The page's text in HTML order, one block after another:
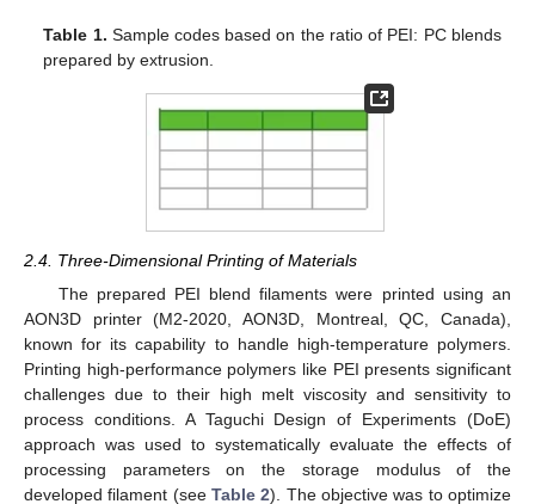
Table 1. Sample codes based on the ratio of PEI: PC blends
prepared by extrusion.
2.4. Three-Dimensional Printing of Materials
The prepared PEI blend filaments were printed using an
AON3D printer (M2-2020, AON3D, Montreal, QC, Canada),
known for its capability to handle high-temperature polymers.
Printing high-performance polymers like PEI presents significant
challenges due to their high melt viscosity and sensitivity to
process conditions. A Taguchi Design of Experiments (DoE)
approach was used to systematically evaluate the effects of
processing parameters on the storage modulus of the
developed filament (see Table 2). The objective was to optimize